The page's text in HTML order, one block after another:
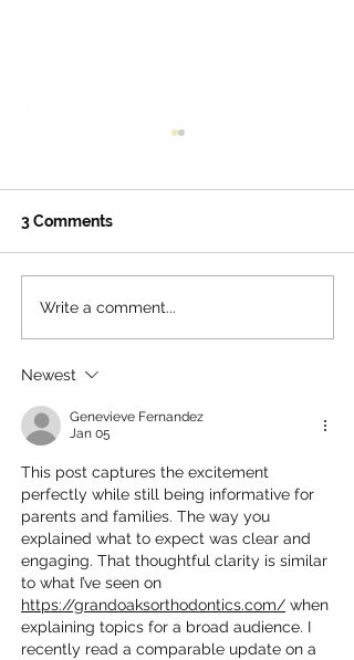
22 Spooktacular
Halloween Movies for a
Your Little Goblins!
3 Comments
Write a comment...
Newest
Genevieve Fernandez
Jan 05
This post captures the excitement
perfectly while still being informative for
parents and families. The way you
explained what to expect was clear and
engaging. That thoughtful clarity is similar
to what I’ve seen on
https://grandoaksorthodontics.com/ when
explaining topics for a broad audience. I
recently read a comparable update on a